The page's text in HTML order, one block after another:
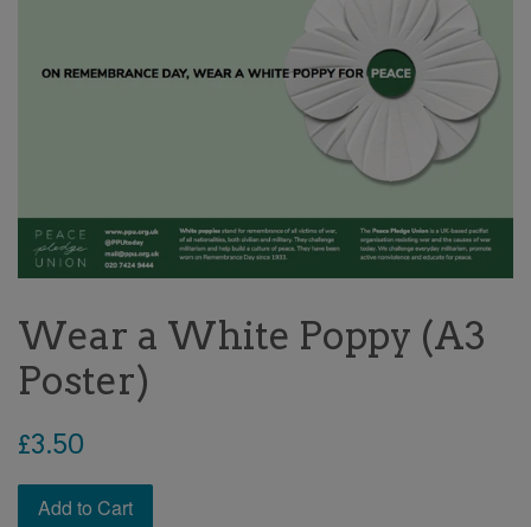
Wear a White Poppy (A3
Poster)
Regular
£3.50
Add to Cart